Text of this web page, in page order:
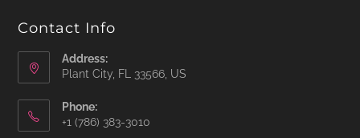
Contact Info
Address:
Plant City, FL 33566, US
Phone:
‪+1 (786) 383-3010‬